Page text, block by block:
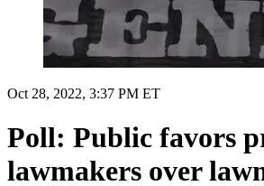
Oct 28, 2022, 3:37 PM ET
Poll: Public favors
lawmakers over